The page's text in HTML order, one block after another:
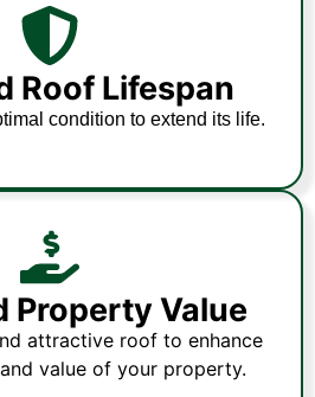
Roof Lifespan
condition to extend its life.
Property Value
attractive roof to enhance
value of your property.